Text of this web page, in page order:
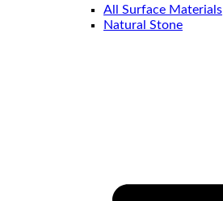
All Surface Materials
Natural Stone